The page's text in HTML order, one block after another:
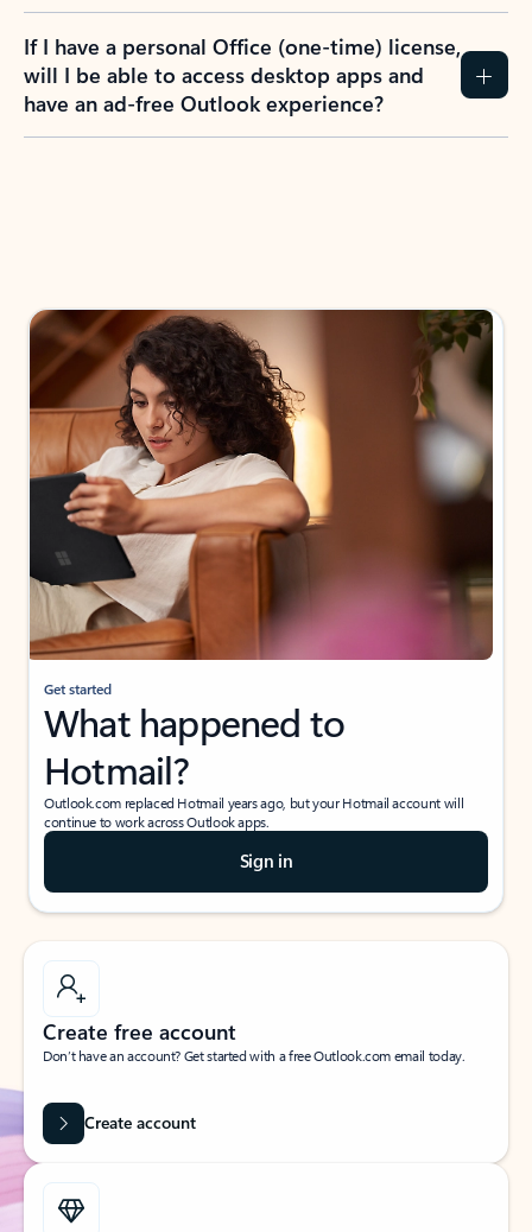
If I have a personal Office (one-time) license,
will I be able to access desktop apps and
have an ad-free Outlook experience?
Get started
What happened to
Hotmail?
Outlook.com replaced Hotmail years ago, but your Hotmail account will
continue to work across Outlook apps.
Sign in
Create free account
Don’t have an account? Get started with a free Outlook.com email today.
Create account